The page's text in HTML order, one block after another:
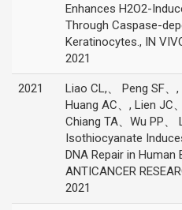
Enhances H2O2-
Through Caspase-
Keratinocytes., IN
2021
2021
Liao CL,、 Peng SF、
Huang AC、, Lien JC
Chiang TA、Wu PP、
Isothiocyanate
DNA Repair in Human
ANTICANCER
2021